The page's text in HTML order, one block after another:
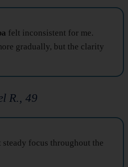
felt inconsistent for me.
gradually, but the clarity
R., 49
focus throughout the